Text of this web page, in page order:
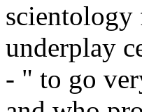
underplay
- " to go